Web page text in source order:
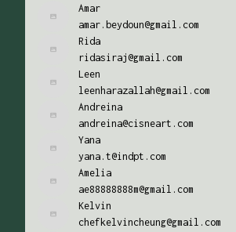
Amar
amar.beydoun@gmail.com
Rida
ridasiraj@gmail.com
Leen
leenharazallah@gmail.com
Andreina
andreina@cisneart.com
Yana
yana.t@indpt.com
Amelia
ae88888888m@gmail.com
Kelvin
chefkelvincheung@gmail.com